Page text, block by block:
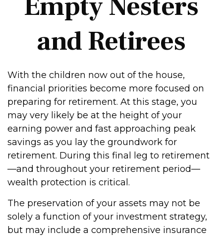
and Retirees
With the children now out of the house,
financial priorities become more focused on
preparing for retirement. At this stage, you
may very likely be at the height of your
earning power and fast approaching peak
savings as you lay the groundwork for
retirement. During this final leg to retirement
—and throughout your retirement period—
wealth protection is critical.
The preservation of your assets may not be
solely a function of your investment strategy,
but may include a comprehensive insurance